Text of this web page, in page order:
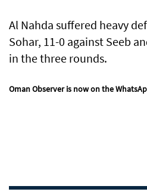
Al Nahda suffered heavy
Sohar, 11-0 against Seeb
in the three rounds.
Oman Observer is now on the